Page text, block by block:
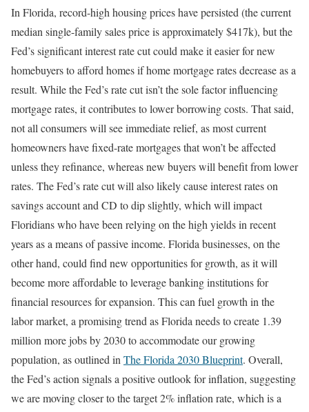
In Florida, record-high housing prices have persisted (the current
median single-family sales price is approximately $417k), but the
Fed’s significant interest rate cut could make it easier for new
homebuyers to afford homes if home mortgage rates decrease as a
result. While the Fed’s rate cut isn’t the sole factor influencing
mortgage rates, it contributes to lower borrowing costs. That said,
not all consumers will see immediate relief, as most current
homeowners have fixed-rate mortgages that won’t be affected
unless they refinance, whereas new buyers will benefit from lower
rates. The Fed’s rate cut will also likely cause interest rates on
savings account and CD to dip slightly, which will impact
Floridians who have been relying on the high yields in recent
years as a means of passive income. Florida businesses, on the
other hand, could find new opportunities for growth, as it will
become more affordable to leverage banking institutions for
financial resources for expansion. This can fuel growth in the
labor market, a promising trend as Florida needs to create 1.39
million more jobs by 2030 to accommodate our growing
population, as outlined in The Florida 2030 Blueprint. Overall,
the Fed’s action signals a positive outlook for inflation, suggesting
we are moving closer to the target 2% inflation rate, which is a